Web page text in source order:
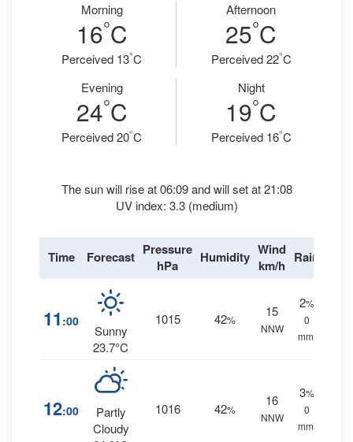
Morning
16°C
Perceived 13°C
Afternoon
25°C
Perceived 22°C
Evening
24°C
Perceived 20°C
Night
19°C
Perceived 16°C
The sun will rise at 06:09 and will set at 21:08
UV index: 3.3 (medium)
Time Forecast Pressure
hPa
Humidity Wind
km/h Rain
11 :00
Sunny
23.7°C
1015 42%
15
NNW
2%
0
mm.
12:00
Partly
Cloudy
1016 42%
16
NNW
3%
0
mm.